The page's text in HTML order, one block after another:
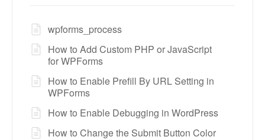
wpforms_process
How to Add Custom PHP or JavaScript
for WPForms
How to Enable Prefill By URL Setting in
WPForms
How to Enable Debugging in WordPress
How to Change the Submit Button Color